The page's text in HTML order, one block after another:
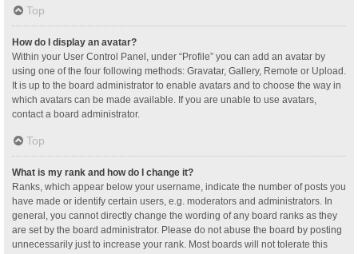
Top
How do I display an avatar?
Within your User Control Panel, under “Profile” you can add an avatar by
using one of the four following methods: Gravatar, Gallery, Remote or Upload.
It is up to the board administrator to enable avatars and to choose the way in
which avatars can be made available. If you are unable to use avatars,
contact a board administrator.
Top
What is my rank and how do I change it?
Ranks, which appear below your username, indicate the number of posts you
have made or identify certain users, e.g. moderators and administrators. In
general, you cannot directly change the wording of any board ranks as they
are set by the board administrator. Please do not abuse the board by posting
unnecessarily just to increase your rank. Most boards will not tolerate this